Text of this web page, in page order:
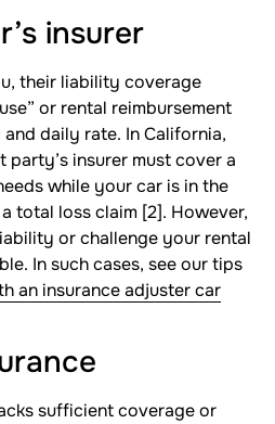
insurer
their liability coverage
or rental reimbursement
daily rate. In California,
insurer must cover a
while your car is in the
total loss claim [2]. However,
or challenge your rental
In such cases, see our tips
an insurance adjuster car
sufficient coverage or